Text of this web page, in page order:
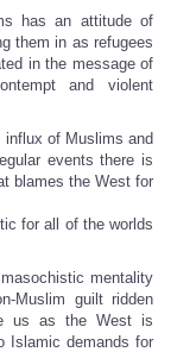
has an attitude of
them in as refugees
in the message of
and violent
of Muslims and
events there is
blames the West for
for all of the worlds
mentality
Muslim guilt ridden
us as the West is
Islamic demands for